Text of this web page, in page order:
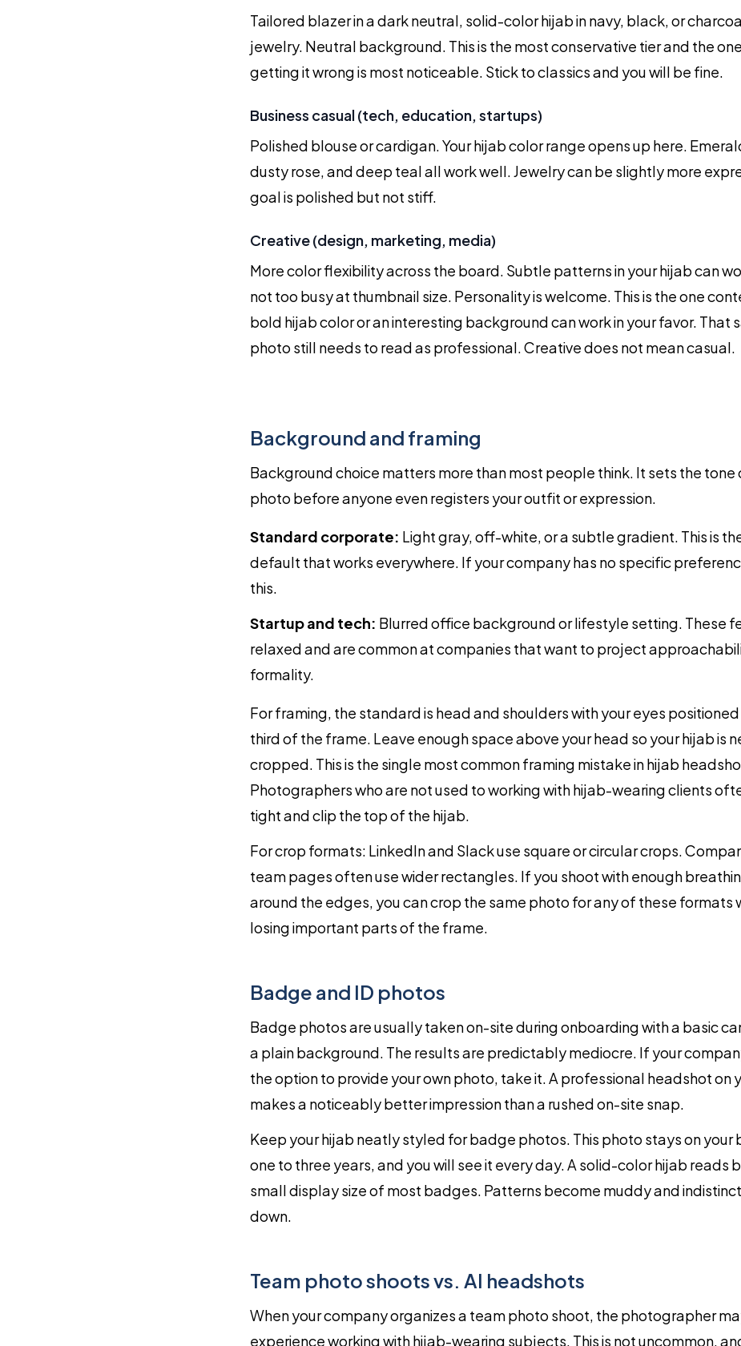
Tailored blazer in a dark neutral, solid-color hijab in navy, black, or
jewelry. Neutral background. This is the most conservative tier and the
getting it wrong is most noticeable. Stick to classics and you will be fine.
Business casual (tech, education, startups)
Polished blouse or cardigan. Your hijab color range opens up here.
dusty rose, and deep teal all work well. Jewelry can be slightly more
goal is polished but not stiff.
Creative (design, marketing, media)
More color flexibility across the board. Subtle patterns in your hijab can
not too busy at thumbnail size. Personality is welcome. This is the one
bold hijab color or an interesting background can work in your favor. That
photo still needs to read as professional. Creative does not mean casual.
Background and framing
Background choice matters more than most people think. It sets the tone
photo before anyone even registers your outfit or expression.
Standard corporate: Light gray, off-white, or a subtle gradient. This is
default that works everywhere. If your company has no specific
this.
Startup and tech: Blurred office background or lifestyle setting. These
relaxed and are common at companies that want to project
formality.
For framing, the standard is head and shoulders with your eyes
third of the frame. Leave enough space above your head so your hijab is
cropped. This is the single most common framing mistake in hijab
Photographers who are not used to working with hijab-wearing clients
tight and clip the top of the hijab.
For crop formats: LinkedIn and Slack use square or circular crops.
team pages often use wider rectangles. If you shoot with enough
around the edges, you can crop the same photo for any of these formats
losing important parts of the frame.
Badge and ID photos
Badge photos are usually taken on-site during onboarding with a basic
a plain background. The results are predictably mediocre. If your
the option to provide your own photo, take it. A professional headshot on
makes a noticeably better impression than a rushed on-site snap.
Keep your hijab neatly styled for badge photos. This photo stays on your
one to three years, and you will see it every day. A solid-color hijab reads
small display size of most badges. Patterns become muddy and
down.
Team photo shoots vs. AI headshots
When your company organizes a team photo shoot, the photographer
experience working with hijab-wearing subjects. This is not uncommon,